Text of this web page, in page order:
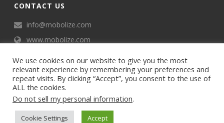
CONTACT US
info@mobolize.com
www.mobolize.com
©2024 Mobophiles, Inc., All rights reserved.
We use cookies on our website to give you the most
relevant experience by remembering your preferences and
repeat visits. By clicking “Accept”, you consent to the use of
ALL the cookies.
Do not sell my personal information.
Cookie Settings Accept